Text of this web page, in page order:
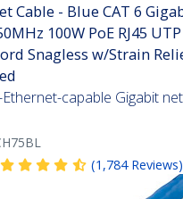
Cable - Blue CAT 6
100W PoE RJ45 UTP
Snagless w/Strain
capable Gigabit
(1,784 Reviews)